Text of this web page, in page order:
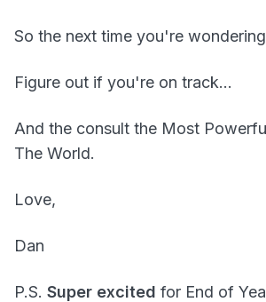
So the next time you're
Figure out if you're on track...
And the consult the Most
The World.
Love,
Dan
P.S. Super excited for End of